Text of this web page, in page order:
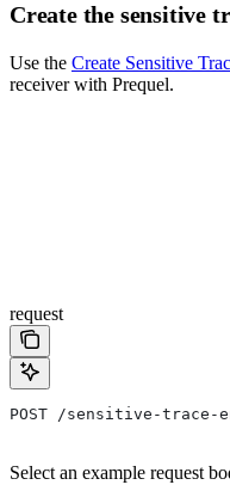
Create the sensitive
Use the Create Sensitive
receiver with Prequel.
request
POST /sensitive-trace-
Select an example request